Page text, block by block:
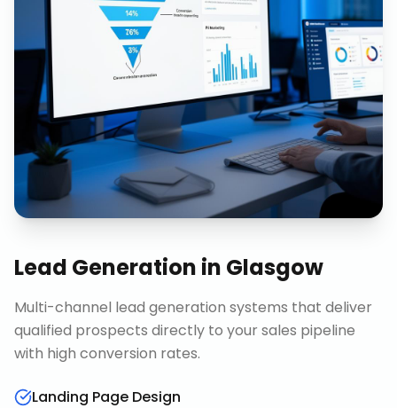
Lead Generation in Glasgow
Multi-channel lead generation systems that deliver
qualified prospects directly to your sales pipeline
with high conversion rates.
Landing Page Design